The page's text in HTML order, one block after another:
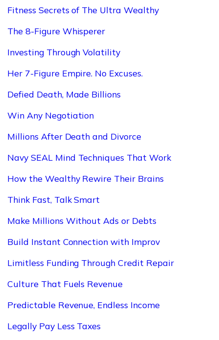
Fitness Secrets of The Ultra Wealthy
The 8-Figure Whisperer
Investing Through Volatility
Her 7-Figure Empire. No Excuses.
Defied Death, Made Billions
Win Any Negotiation
Millions After Death and Divorce
Navy SEAL Mind Techniques That Work
How the Wealthy Rewire Their Brains
Think Fast, Talk Smart
Make Millions Without Ads or Debts
Build Instant Connection with Improv
Limitless Funding Through Credit Repair
Culture That Fuels Revenue
Predictable Revenue, Endless Income
Legally Pay Less Taxes